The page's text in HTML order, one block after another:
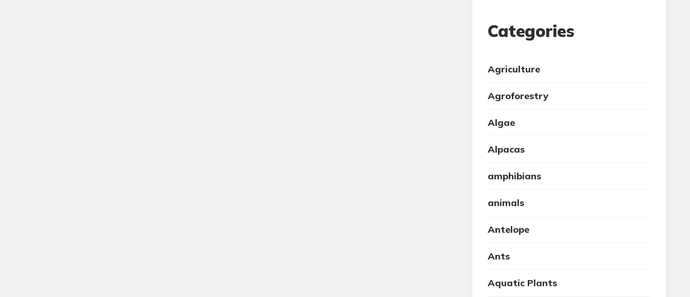
Categories
Agriculture
Agroforestry
Algae
Alpacas
amphibians
animals
Antelope
Ants
Aquatic Plants